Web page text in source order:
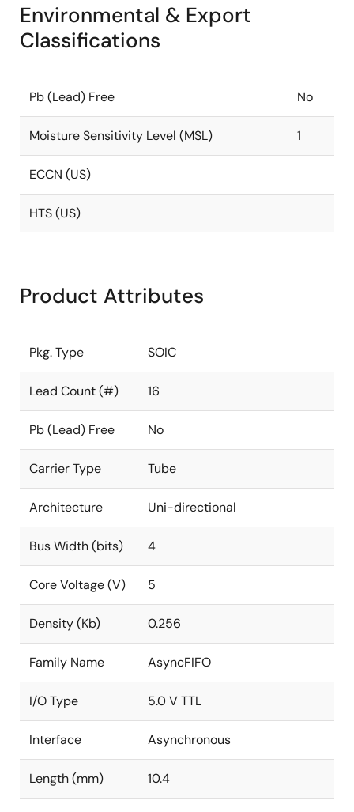
Environmental & Export
Classifications
Pb (Lead) Free No
Moisture Sensitivity Level (MSL) 1
ECCN (US)
HTS (US)
Product Attributes
Pkg. Type SOIC
Lead Count (#) 16
Pb (Lead) Free No
Carrier Type Tube
Architecture Uni-directional
Bus Width (bits) 4
Core Voltage (V) 5
Density (Kb) 0.256
Family Name AsyncFIFO
I/O Type 5.0 V TTL
Interface Asynchronous
Length (mm) 10.4